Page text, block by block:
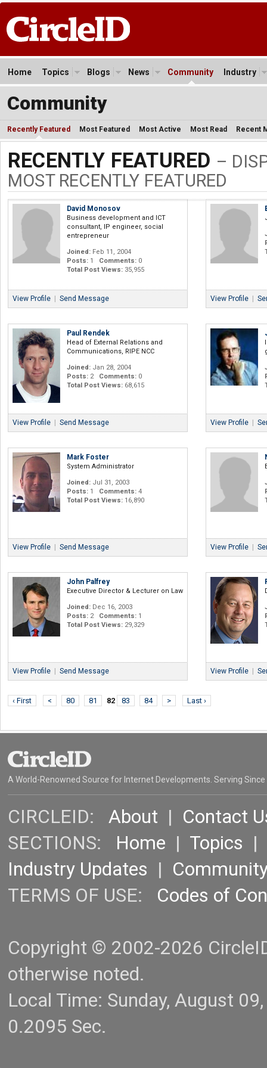
Home Topics Blogs News Community Industry
Community
Recently Featured Most Featured Most Active Most Read Recent
RECENTLY FEATURED –
MOST RECENTLY FEATURED
David Monosov
Business development and ICT
consultant, IP engineer, social
entrepreneur
Joined: Feb 11, 2004
Posts: 1 Comments: 0
Total Post Views: 35,955
View Profile | Send Message View Profile |
Paul Rendek
Head of External Relations and
Communications, RIPE NCC
Joined: Jan 28, 2004
Posts: 2 Comments: 0
Total Post Views: 68,615
View Profile Send Message View Profile
Mark Foster
System Administrator
Joined: Jul 31, 2003
Posts: 1 Comments: 4
Total Post Views: 16,890
View Profile | Send Message View Profile |
John Palfrey
Executive Director & Lecturer on Law
Joined: Dec 16, 2003
Posts: 2 Comments: 1
Total Post Views: 29,329
View Profile Send Message View Profile
‹ First < 80 81 82 83 84 > Last ›
A World-Renowned Source for Internet Developments. Serving Since
CIRCLEID: About | Contact
SECTIONS: Home | Topics |
Industry Updates |
TERMS OF USE: Codes of
Copyright © 2002-2026
otherwise noted.
Local Time: Sunday, August
0.2095 Sec.